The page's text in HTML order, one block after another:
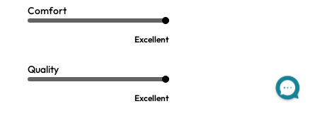
Comfort
Excellent
Quality
Excellent